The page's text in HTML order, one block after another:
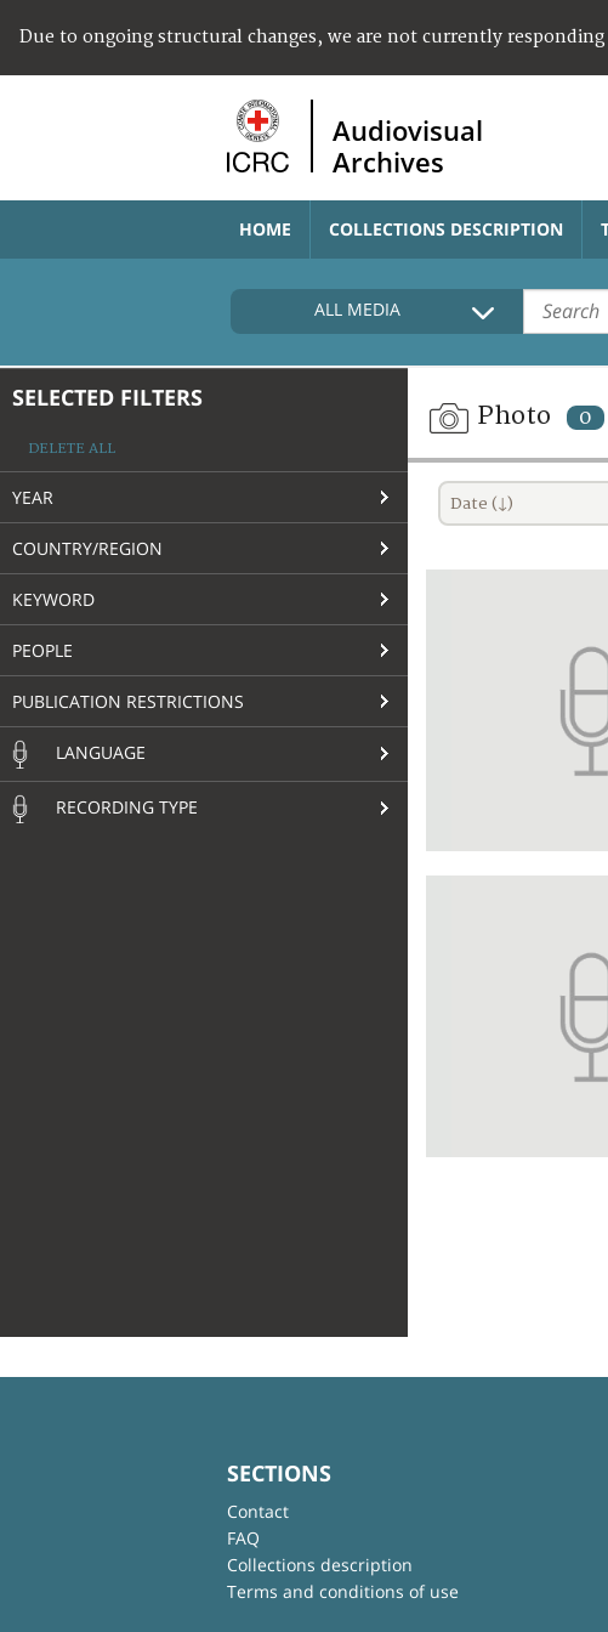
Due to ongoing structural changes, we are not currently responding
Audiovisual
Archives
HOME COLLECTIONS DESCRIPTION
ALL MEDIA
SELECTED FILTERS
DELETE ALL
YEAR
COUNTRY/REGION
KEYWORD
PEOPLE
PUBLICATION RESTRICTIONS
LANGUAGE
RECORDING TYPE
Photo 0
Date (↓)
SECTIONS
Contact
FAQ
Collections description
Terms and conditions of use